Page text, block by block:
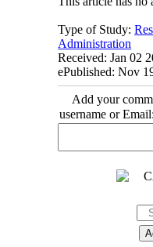
Type of Study:
Administration
Received: Jan 02
ePublished: Nov
Add your
username or Email: